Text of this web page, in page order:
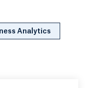
Analytics